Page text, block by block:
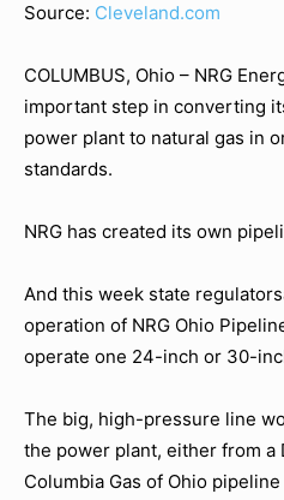
Source: Cleveland.com
COLUMBUS, Ohio – NRG
important step in converting
power plant to natural gas in
standards.
NRG has created its own
And this week state
operation of NRG Ohio
operate one 24-inch or 30-
The big, high-pressure line
the power plant, either from a
Columbia Gas of Ohio